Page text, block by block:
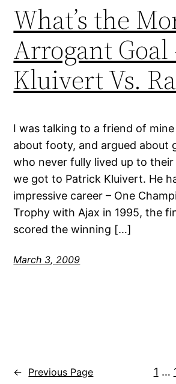
What’s the
Arrogant Goal
Kluivert Vs.
I was talking to a friend of
about footy, and argued about
who never fully lived up to
we got to Patrick Kluivert. He
impressive career – One
Trophy with Ajax in 1995, the
scored the winning […]
March 3, 2009
← Previous Page 1 …